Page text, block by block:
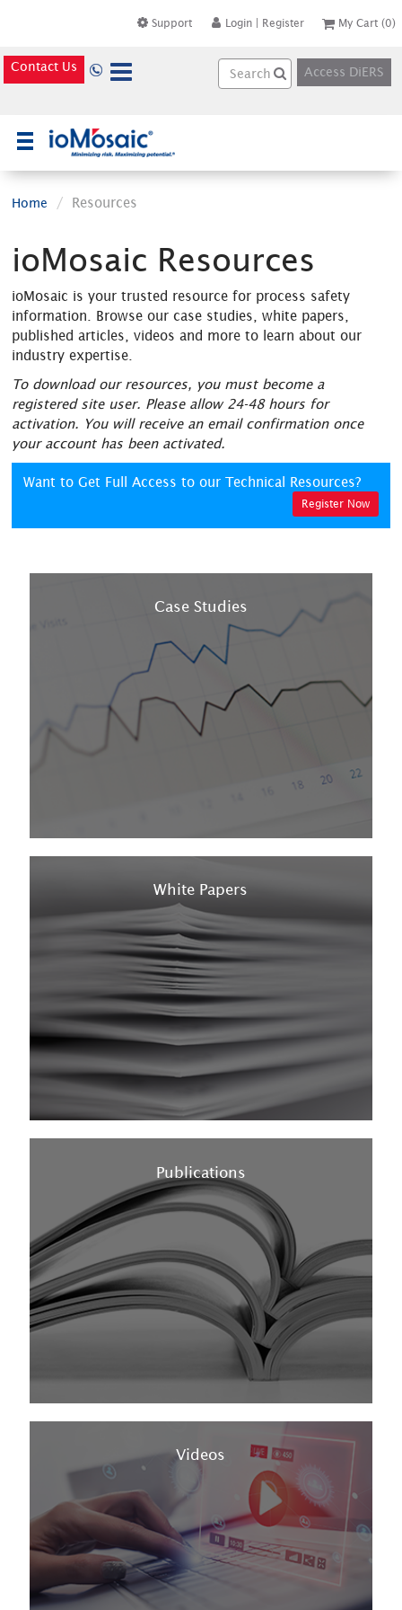
Support Login Register My Cart (0)
Contact Us Access DiERS
Home Resources
ioMosaic Resources
ioMosaic is your trusted resource for process safety
information. Browse our case studies, white papers,
published articles, videos and more to learn about our
industry expertise.
To download our resources, you must become a
registered site user. Please allow 24-48 hours for
activation. You will receive an email confirmation once
your account has been activated.
Want to Get Full Access to our Technical Resources?
Register Now
Case Studies
White Papers
Publications
Videos